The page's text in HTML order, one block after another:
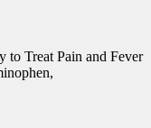
to Treat Pain and Fever